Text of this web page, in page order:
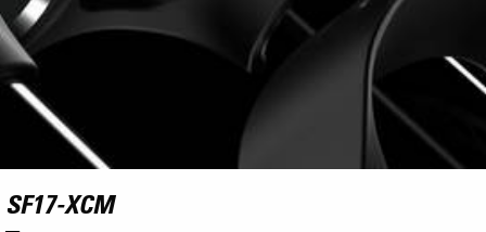
SF17-XCM